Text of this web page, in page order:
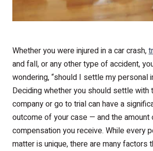
Whether you were injured in a car crash,
and fall, or any other type of accident,
wondering, “should I settle my personal
Deciding whether you should settle with
company or go to trial can have a
outcome of your case — and the amount
compensation you receive. While every
matter is unique, there are many factors